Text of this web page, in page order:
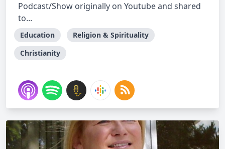
Podcast/Show originally on Youtube and shared
to...
Education
Religion & Spirituality
Christianity